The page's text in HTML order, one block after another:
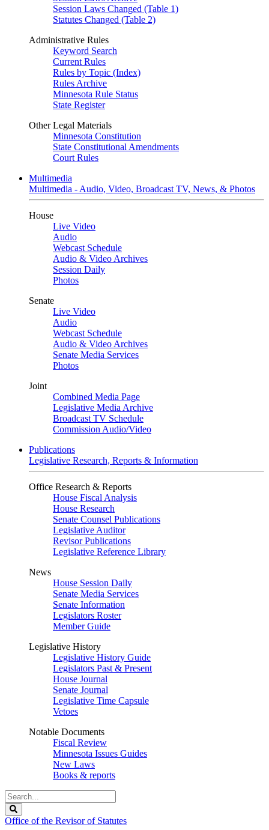
Session Laws Changed (Table 1)
Statutes Changed (Table 2)
Administrative Rules
Keyword Search
Current Rules
Rules by Topic (Index)
Rules Archive
Minnesota Rule Status
State Register
Other Legal Materials
Minnesota Constitution
State Constitutional Amendments
Court Rules
Multimedia
Multimedia - Audio, Video, Broadcast TV, News, & Photos
House
Live Video
Audio
Webcast Schedule
Audio & Video Archives
Session Daily
Photos
Senate
Live Video
Audio
Webcast Schedule
Audio & Video Archives
Senate Media Services
Photos
Joint
Combined Media Page
Legislative Media Archive
Broadcast TV Schedule
Commission Audio/Video
Publications
Legislative Research, Reports & Information
Office Research & Reports
House Fiscal Analysis
House Research
Senate Counsel Publications
Legislative Auditor
Revisor Publications
Legislative Reference Library
News
House Session Daily
Senate Media Services
Senate Information
Legislators Roster
Member Guide
Legislative History
Legislative History Guide
Legislators Past & Present
House Journal
Senate Journal
Legislative Time Capsule
Vetoes
Notable Documents
Fiscal Review
Minnesota Issues Guides
New Laws
Books & reports
Search
Legislature
Office of the Revisor of Statutes